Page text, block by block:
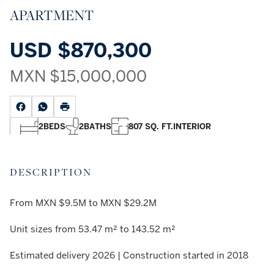
APARTMENT
USD $870,300
MXN $15,000,000
2BEDS 2BATHS 807 SQ. FT.INTERIOR
DESCRIPTION
From MXN $9.5M to MXN $29.2M
Unit sizes from 53.47 m² to 143.52 m²
Estimated delivery 2026 | Construction started in 2018